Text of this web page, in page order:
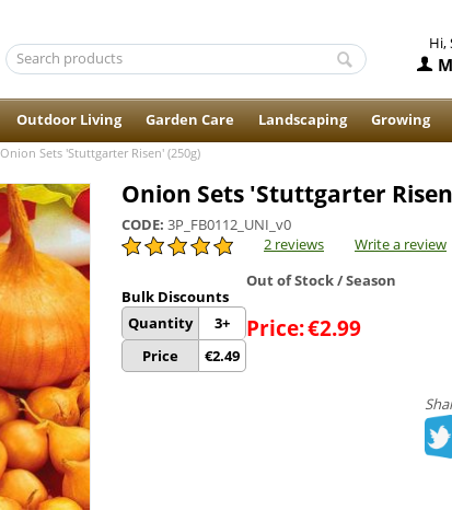
Hi,
Outdoor Living Garden Care Landscaping Growing
Onion Sets 'Stuttgarter Risen' (250g)
Onion Sets 'Stuttgarter
CODE: 3P_FB0112_UNI_v0
2 reviews
Write a review
Out of Stock / Season
Price:€2.99
Bulk Discounts
Quantity
3+
Price
€2.49